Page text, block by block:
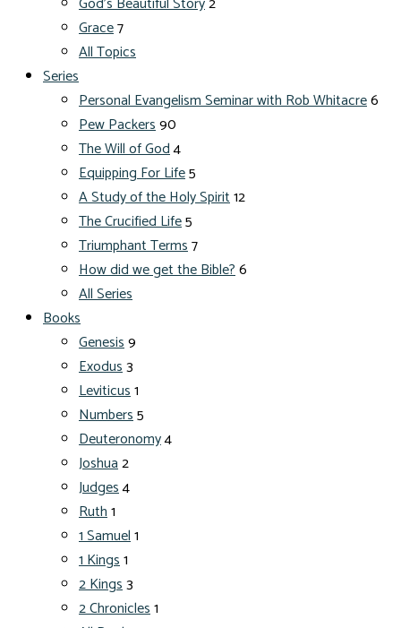
Grace7
All Topics
Series
Personal Evangelism Seminar with Rob Whitacre6
Pew Packers90
The Will of God4
Equipping For Life5
A Study of the Holy Spirit12
The Crucified Life5
Triumphant Terms7
How did we get the Bible?6
All Series
Books
Genesis9
Exodus3
Leviticus1
Numbers5
Deuteronomy4
Joshua2
Judges4
Ruth1
1 Samuel1
1 Kings1
2 Kings3
2 Chronicles1